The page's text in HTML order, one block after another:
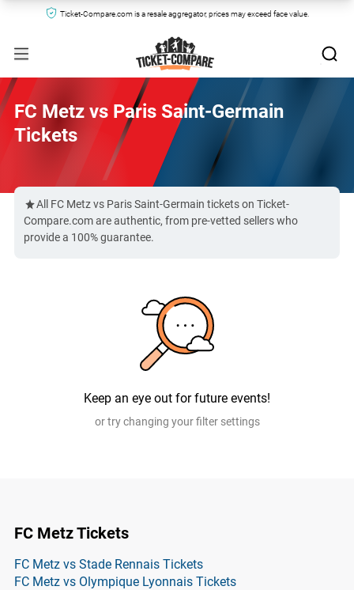
Ticket-Compare.com is a resale aggregator, prices may exceed face value.
FC Metz vs Paris Saint-Germain
Tickets
All FC Metz vs Paris Saint-Germain tickets on Ticket-
Compare.com are authentic, from pre-vetted sellers who
provide a 100% guarantee.
Keep an eye out for future events!
or try changing your filter settings
FC Metz Tickets
FC Metz vs Stade Rennais Tickets
FC Metz vs Olympique Lyonnais Tickets